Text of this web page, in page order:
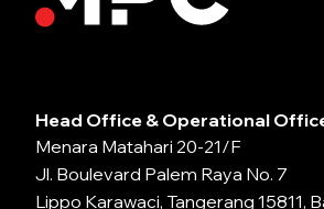
Head Office & Operational
Menara Matahari 20-21/F
Jl. Boulevard Palem Raya No. 7
Lippo Karawaci, Tangerang 15811,